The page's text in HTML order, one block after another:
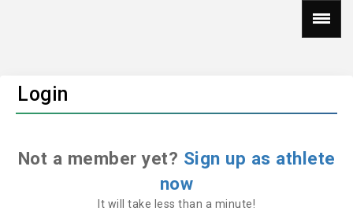
Login
Not a member yet? Sign up as athlete
now
It will take less than a minute!